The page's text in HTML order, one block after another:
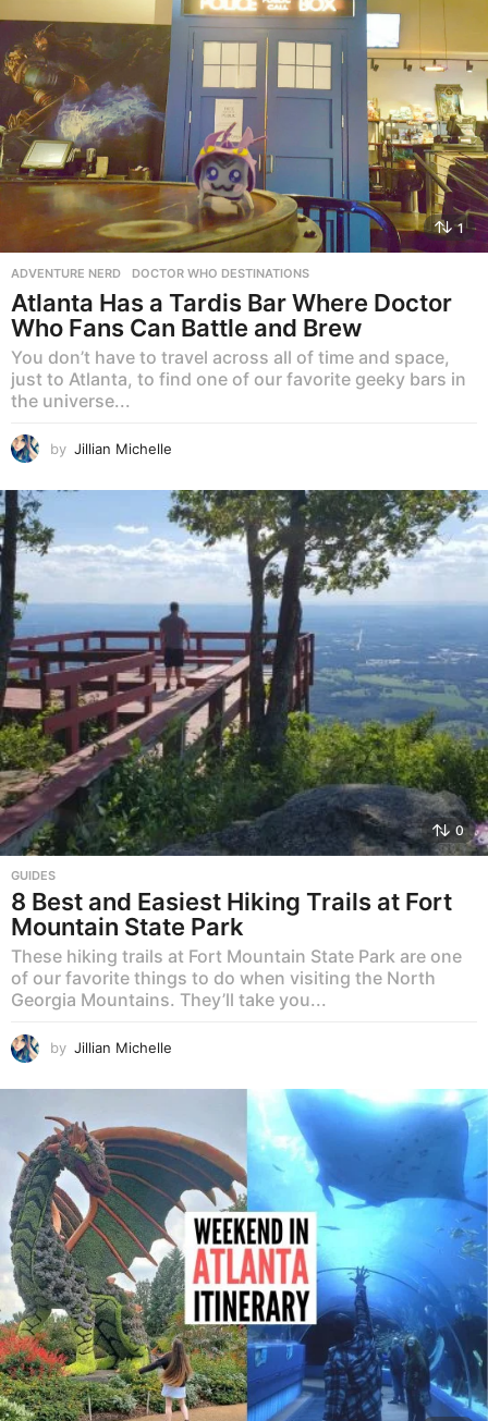
1
ADVENTURE NERD ,DOCTOR WHO DESTINATIONS
Atlanta Has a Tardis Bar Where Doctor
Who Fans Can Battle and Brew
You don’t have to travel across all of time and space,
just to Atlanta, to find one of our favorite geeky bars in
the universe...
by Jillian Michelle
0
GUIDES
8 Best and Easiest Hiking Trails at Fort
Mountain State Park
These hiking trails at Fort Mountain State Park are one
of our favorite things to do when visiting the North
Georgia Mountains. They’ll take you...
by Jillian Michelle